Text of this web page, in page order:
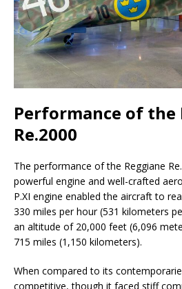
Performance of the
Re.2000
The performance of the Reggiane
powerful engine and well-crafted
P.XI engine enabled the aircraft to
330 miles per hour (531 kilometers
an altitude of 20,000 feet (6,096
715 miles (1,150 kilometers).
When compared to its
competitive, though it faced stiff